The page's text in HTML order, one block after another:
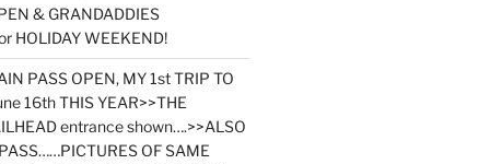
& GRANDADDIES
HOLIDAY WEEKEND!
PASS OPEN, MY 1st TRIP TO
16th THIS YEAR>>THE
entrance shown….>>ALSO
OF SAME